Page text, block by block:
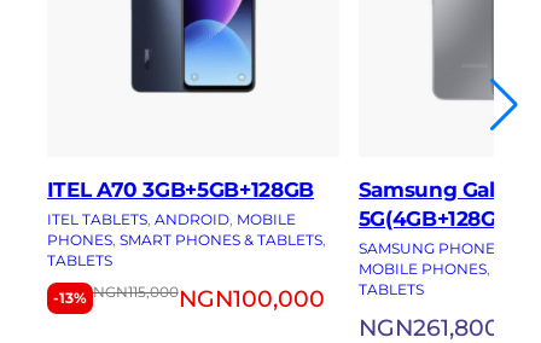
ITEL A70 3GB+5GB+128GB
ITEL TABLETS, ANDROID, MOBILE
PHONES, SMART PHONES & TABLETS
TABLETS
-13% NGN115,000NGN100,000
Samsung Galaxy
5G(4GB+128GB)
SAMSUNG PHONES
MOBILE PHONES,
TABLETS
NGN261,800